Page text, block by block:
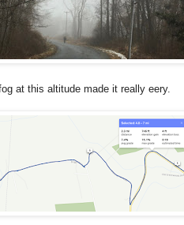
at this altitude made it really eery.